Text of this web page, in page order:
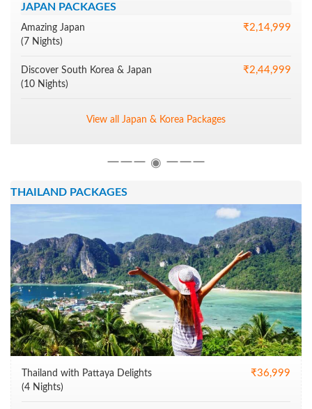
JAPAN PACKAGES
Amazing Japan
(7 Nights)
₹2,14,999
Discover South Korea & Japan
(10 Nights)
₹2,44,999
View all Japan & Korea Packages
――― ◉ ―――
THAILAND PACKAGES
Thailand with Pattaya Delights
(4 Nights)
₹36,999